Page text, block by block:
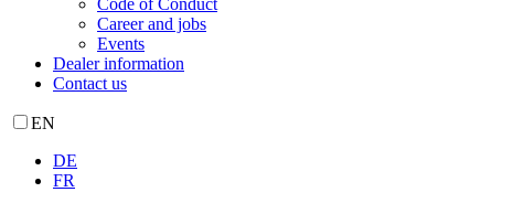
Code of Conduct
Career and jobs
Events
Dealer information
Contact us
EN
DE
FR